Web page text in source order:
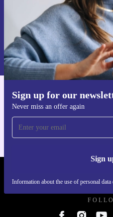
Sign up for our
Never miss an offer again
Sign
Information about the use of personal
Information about the use of
Privacy policy
Get